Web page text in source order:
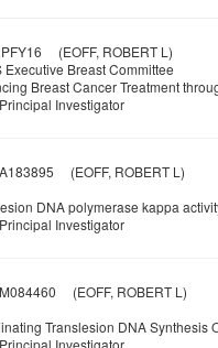
(EOFF, ROBERT L)
Executive Breast Committee
Breast Cancer Treatment
Investigator
(EOFF, ROBERT L)
DNA polymerase kappa
Investigator
(EOFF, ROBERT L)
Translesion DNA Synthesis
Investigator